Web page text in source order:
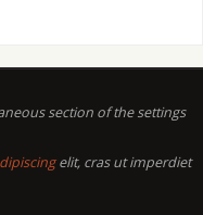
section of the settings
elit, cras ut imperdiet